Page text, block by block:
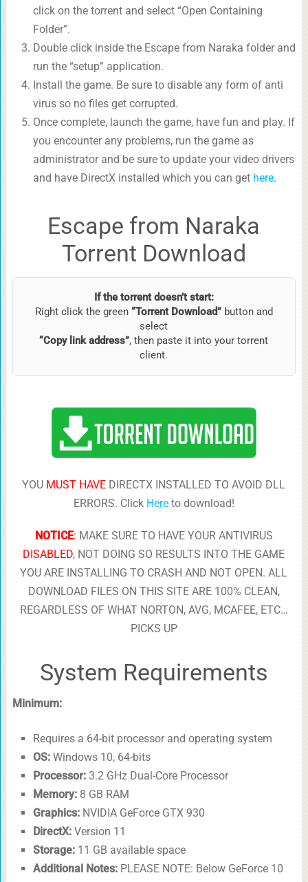
click on the torrent and select “Open Containing
Folder”.
Double click inside the Escape from Naraka folder and
run the “setup” application.
Install the game. Be sure to disable any form of anti
virus so no files get corrupted.
Once complete, launch the game, have fun and play. If
you encounter any problems, run the game as
administrator and be sure to update your video drivers
and have DirectX installed which you can get here.
Escape from Naraka
Torrent Download
If the torrent doesn’t start:
Right click the green “Torrent Download”button and
select
“Copy link address”, then paste it into your torrent
client.
YOU MUST HAVE DIRECTX INSTALLED TO AVOID DLL
ERRORS. Click Hereto download!
NOTICE: MAKE SURE TO HAVE YOUR ANTIVIRUS
DISABLED, NOT DOING SO RESULTS INTO THE GAME
YOU ARE INSTALLING TO CRASH AND NOT OPEN. ALL
DOWNLOAD FILES ON THIS SITE ARE 100% CLEAN,
REGARDLESS OF WHAT NORTON, AVG, MCAFEE, ETC…
PICKS UP
System Requirements
Minimum:
Requires a 64-bit processor and operating system
OS:Windows 10, 64-bits
Processor:3.2 GHz Dual-Core Processor
Memory:8 GB RAM
Graphics:NVIDIA GeForce GTX 930
DirectX:Version 11
Storage:11 GB available space
Additional Notes:PLEASE NOTE: Below GeForce 10